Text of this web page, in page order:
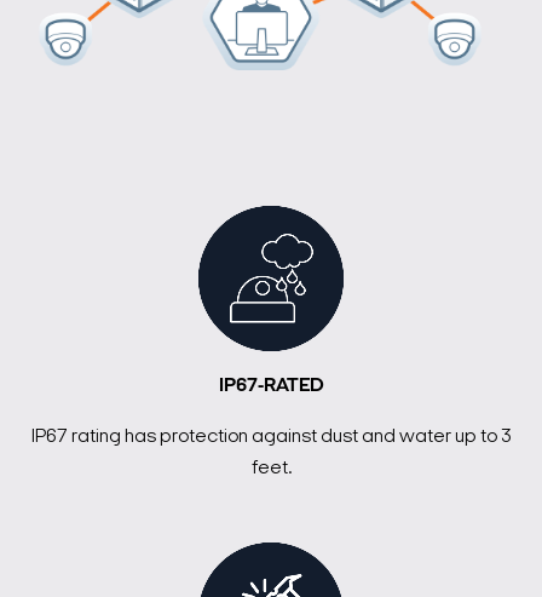
IP67-RATED
IP67 rating has protection against dust and water up to 3
feet.